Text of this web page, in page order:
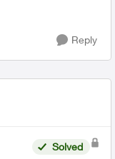
Reply
Solved